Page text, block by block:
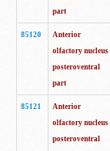
part
85120
Anterior
olfactory nucleus
posteroventral
part
85121
Anterior
olfactory nucleus
posteroventral